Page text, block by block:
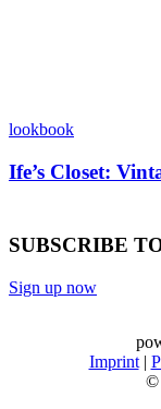
lookbook
Ife’s Closet:
SUBSCRIBE
Sign up now
Imprint|
©